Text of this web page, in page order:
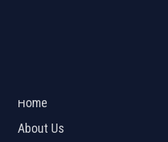
Home
About Us